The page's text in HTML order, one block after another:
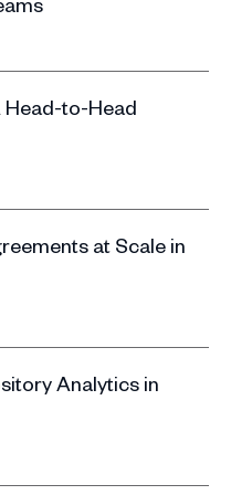
Head-to-Head
at Scale in
Analytics in